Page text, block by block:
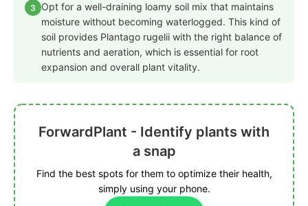
3
Opt for a well-draining loamy soil mix that maintains
moisture without becoming waterlogged. This kind of
soil provides Plantago rugelii with the right balance of
nutrients and aeration, which is essential for root
expansion and overall plant vitality.
ForwardPlant - Identify plants with
a snap
Find the best spots for them to optimize their health,
simply using your phone.